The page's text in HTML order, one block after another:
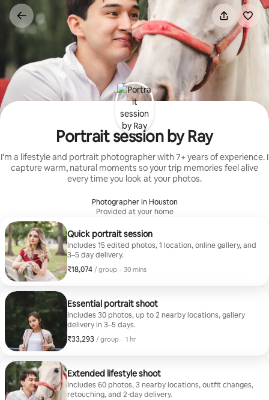
Skip
content
Portrait session by Ray
I’m a lifestyle and portrait photographer with 7+ years of experience. I
capture warm, natural moments so your trip memories feel alive
every time you look at your photos.
Photographer in Houston
Provided at your home
Quick portrait session
Includes 15 edited photos, 1 location, online gallery, and
3–5 day delivery.
₹18,074 / group
₹18,074 per group
, · 30 mins
Essential portrait shoot
Includes 30 photos, up to 2 nearby locations, gallery
delivery in 3–5 days.
₹33,293 / group
₹33,293 per group
, · 1 hr
Extended lifestyle shoot
Includes 60 photos, 3 nearby locations, outfit changes,
retouching, and 2-day delivery.